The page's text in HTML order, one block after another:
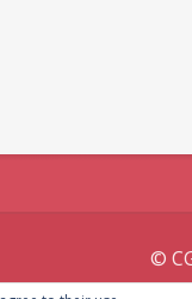
©
Onepage